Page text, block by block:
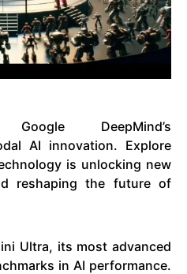
DeepMind’s
AI innovation. Explore
is unlocking new
reshaping the future of
Ultra, its most advanced
in AI performance.